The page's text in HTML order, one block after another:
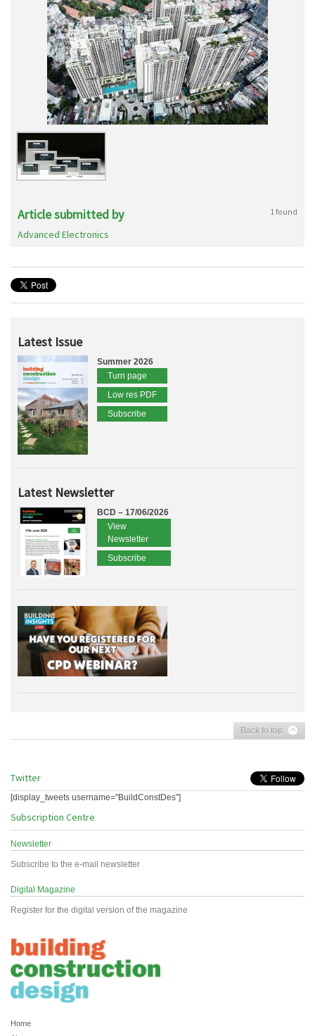
Article submitted by 1 found
Advanced Electronics
Latest Issue
Summer 2026
Turn page
Low res PDF
Subscribe
Latest Newsletter
BCD – 17/06/2026
View
Newsletter
Subscribe
Back to top
Twitter
[display_tweets username="BuildConstDes"]
Subscription Centre
Newsletter
Subscribe to the e-mail newsletter
Digital Magazine
Register for the digital version of the magazine
Home